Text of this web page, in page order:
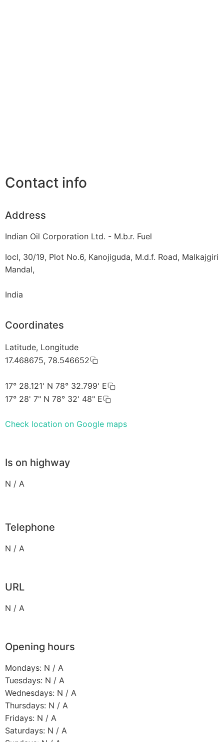
Contact info
Address
Indian Oil Corporation Ltd. - M.b.r. Fuel
Iocl, 30/19, Plot No.6, Kanojiguda, M.d.f. Road, Malkajgiri
Mandal,
India
Coordinates
Latitude, Longitude
17.468675, 78.546652
17° 28.121' N 78° 32.799' E
17° 28' 7" N 78° 32' 48" E
Check location on Google maps
Is on highway
N / A
Telephone
N / A
URL
N / A
Opening hours
Mondays: N / A
Tuesdays: N / A
Wednesdays: N / A
Thursdays: N / A
Fridays: N / A
Saturdays: N / A